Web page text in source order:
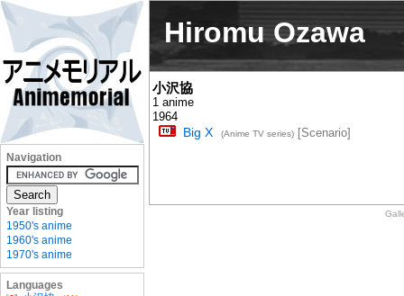
Hiromu Ozawa
小沢協
1 anime
1964
Big X (Anime TV series)[Scenario]
Navigation
Year listing
1950's anime
1960's anime
1970's anime
Languages